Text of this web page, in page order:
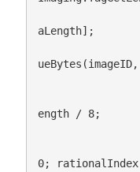
aLength];
ength / 8;
0;